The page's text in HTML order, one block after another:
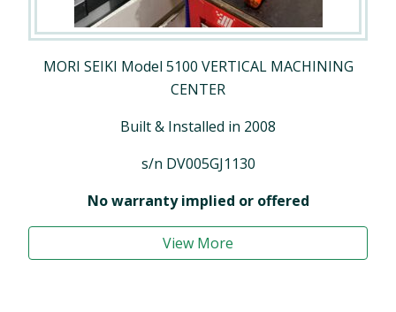
MORI SEIKI Model 5100 VERTICAL MACHINING
CENTER
Built & Installed in 2008
s/n DV005GJ1130
No warranty implied or offered
View More